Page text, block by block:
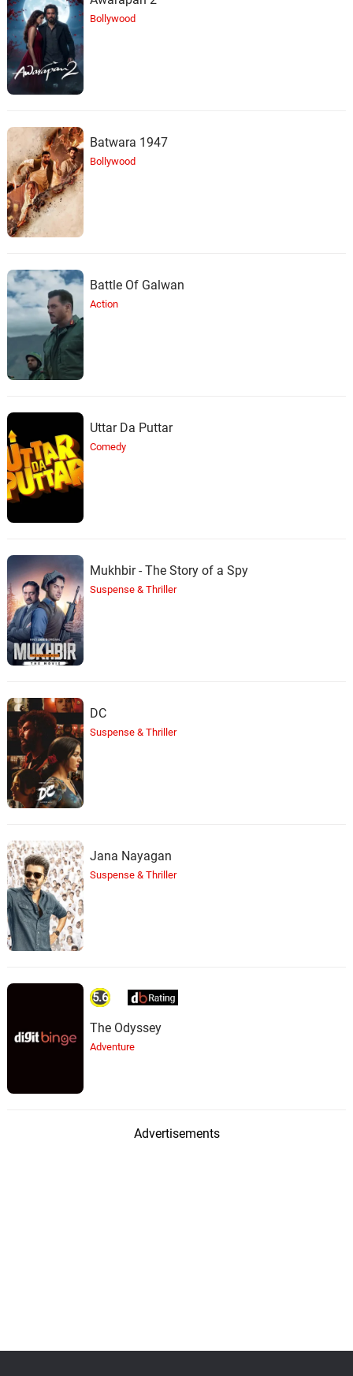
Bollywood
Batwara 1947
Bollywood
Battle Of Galwan
Action
Uttar Da Puttar
Comedy
Mukhbir - The Story of a Spy
Suspense & Thriller
DC
Suspense & Thriller
Jana Nayagan
Suspense & Thriller
5.6
The Odyssey
Adventure
Advertisements